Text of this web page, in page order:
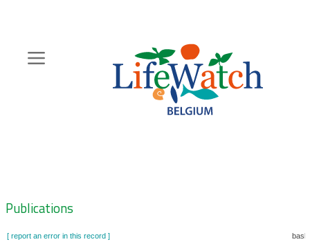
content
Zoeknavigatie
Publications
[ report an error in this record ]